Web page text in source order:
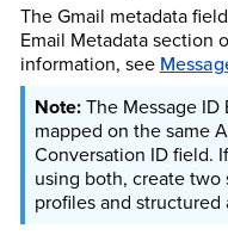
The Gmail metadata
Email Metadata section
information, see
The Message
mapped on the same
Conversation ID field.
using both, create two
profiles and structured